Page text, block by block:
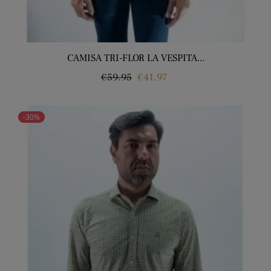
CAMISA TRI-FLOR LA VESPITA...
Regular
€59.95 Price
€41.97
-30%